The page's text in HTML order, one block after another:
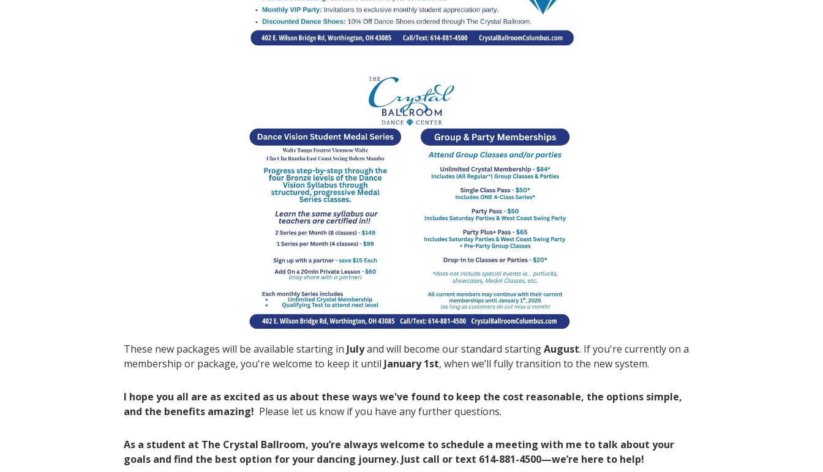
These new packages will be available starting in Julyand will become our standard startingAugust. If you're currently on a
membership or package, you're welcome to keep it until January 1st, when we’ll fully transition to the new system.
I hope you all are as excited as us about these ways we've found to keep the cost reasonable, the options simple,
and the benefits amazing! Please let us know if you have any further questions.
As a student at The Crystal Ballroom, you’re always welcome to schedule a meeting with me to talk about your
goals and find the best option for your dancing journey. Just call or text 614-881-4500—we’re here to help!